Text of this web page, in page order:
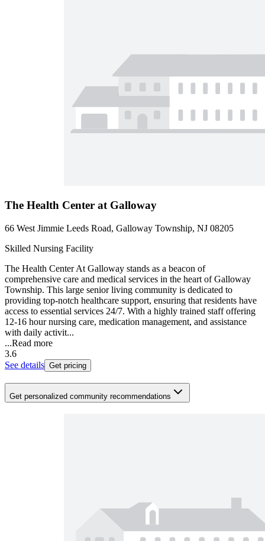
The Health Center at Galloway
66 West Jimmie Leeds Road, Galloway Township, NJ 08205
Skilled Nursing Facility
The Health Center At Galloway stands as a beacon of
comprehensive care and medical services in the heart of Galloway
Township. This large senior living community is dedicated to
providing top-notch healthcare support, ensuring that residents have
access to essential services 24/7. With a highly trained staff offering
12-16 hour nursing care, medication management, and assistance
with daily activit...
...Read more
3.6
See details Get pricing
Get personalized community recommendations